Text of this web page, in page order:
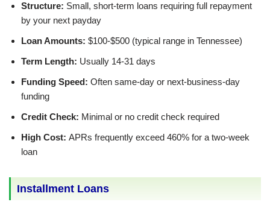
Structure: Small, short-term loans requiring full repayment
by your next payday
Loan Amounts: $100-$500 (typical range in Tennessee)
Term Length: Usually 14-31 days
Funding Speed: Often same-day or next-business-day
funding
Credit Check: Minimal or no credit check required
High Cost: APRs frequently exceed 460% for a two-week
loan
Installment Loans